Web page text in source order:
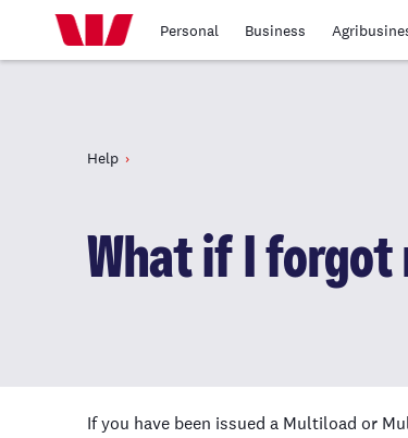
Personal Business
Help
What if I forgot
If you have been issued a Multiload or